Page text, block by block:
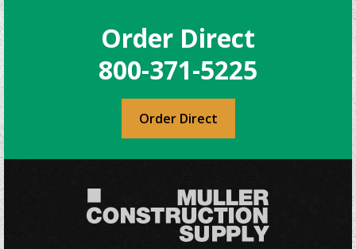
Order Direct
800-371-5225
Order Direct